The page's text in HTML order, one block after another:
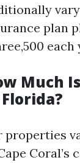
plan
each
Much
properties
Coral’s